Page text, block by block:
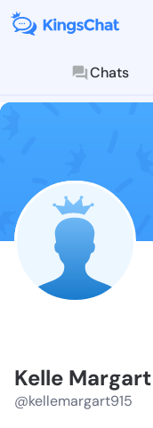
Chats
Kelle Margart
@kellemargart915